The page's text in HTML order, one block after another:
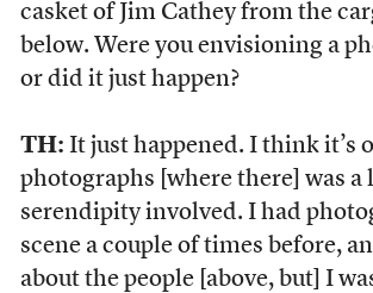
casket of Jim Cathey from the
below. Were you envisioning a
or did it just happen?
TH: It just happened. I think it’s
photographs [where there] was a
serendipity involved. I had
scene a couple of times before,
about the people [above, but] I